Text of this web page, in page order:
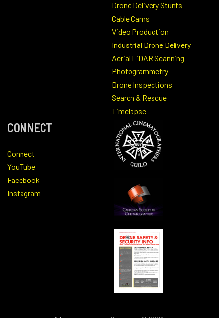
Drone Delivery Stunts
Cable Cams
Video Production
Industrial Drone Delivery
Aerial LiDAR Scanning
Photogrammetry
Drone Inspections
Search & Rescue
Timelapse
CONNECT
Connect
YouTube
Facebook
Instagram